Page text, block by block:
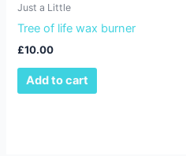
Just a Little
Tree of life wax burner
£10.00
Add to cart